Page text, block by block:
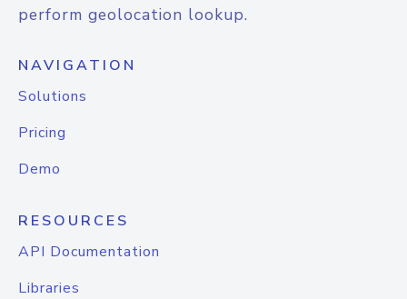
perform geolocation lookup.
NAVIGATION
Solutions
Pricing
Demo
RESOURCES
API Documentation
Libraries